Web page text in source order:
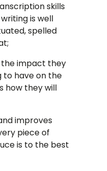
skills
is well
spelled
the impact they
to have on the
how they will
improves
piece of
is to the best